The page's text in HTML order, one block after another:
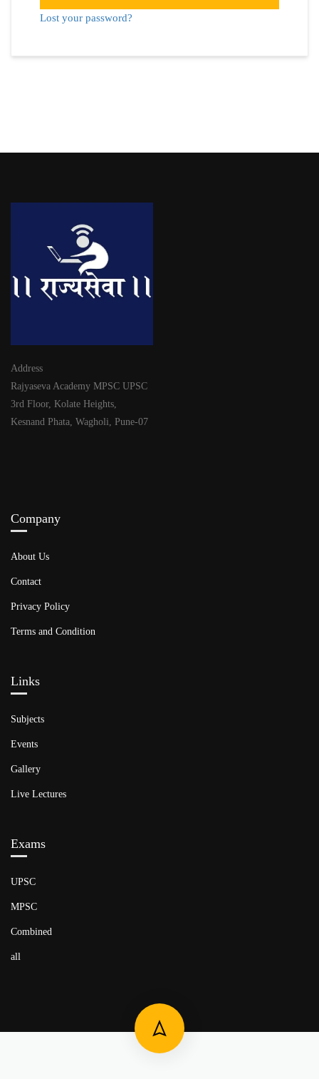
Lost your password?
Address
Rajyaseva Academy MPSC UPSC
3rd Floor, Kolate Heights,
Kesnand Phata, Wagholi, Pune-07
Company
About Us
Contact
Privacy Policy
Terms and Condition
Links​
Subjects
Events
Gallery
Live Lectures
Exams
UPSC
MPSC
Combined
all